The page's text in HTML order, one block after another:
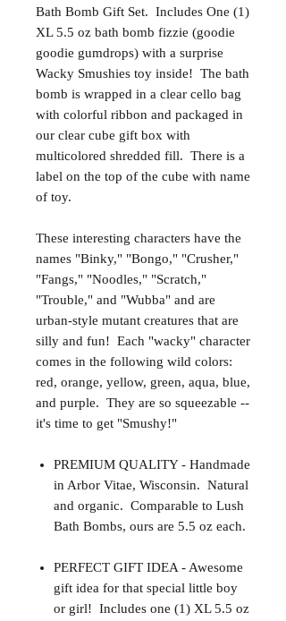
Bath Bomb Gift Set. Includes One (1)
XL 5.5 oz bath bomb fizzie (goodie
goodie gumdrops) with a surprise
Wacky Smushies toy inside! The bath
bomb is wrapped in a clear cello bag
with colorful ribbon and packaged in
our clear cube gift box with
multicolored shredded fill. There is a
label on the top of the cube with name
of toy.
These interesting characters have the
names "Binky," "Bongo," "Crusher,"
"Fangs," "Noodles," "Scratch,"
"Trouble," and "Wubba" and are
urban-style mutant creatures that are
silly and fun! Each "wacky" character
comes in the following wild colors:
red, orange, yellow, green, aqua, blue,
and purple. They are so squeezable --
it's time to get "Smushy!"
PREMIUM QUALITY - Handmade
in Arbor Vitae, Wisconsin. Natural
and organic. Comparable to Lush
Bath Bombs, ours are 5.5 oz each.
PERFECT GIFT IDEA - Awesome
gift idea for that special little boy
or girl! Includes one (1) XL 5.5 oz